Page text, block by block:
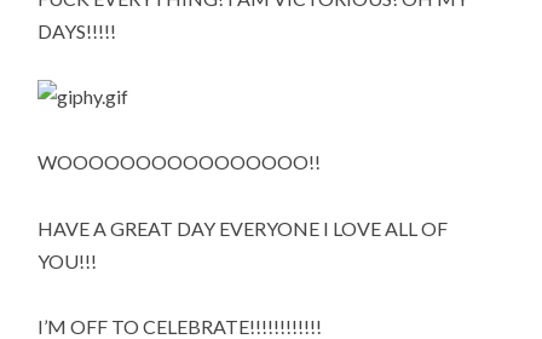
DAYS!!!!!
WOOOOOOOOOOOOOOOO!!
HAVE A GREAT DAY EVERYONE I LOVE ALL OF
YOU!!!
I’M OFF TO CELEBRATE!!!!!!!!!!!!